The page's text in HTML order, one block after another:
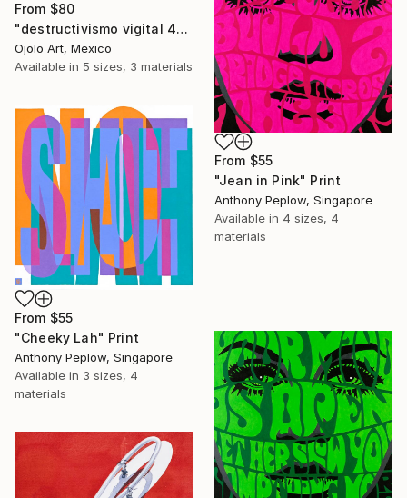
From $80
"destructivismo vigital 4" Print
Ojolo Art, Mexico
Available in 5 sizes, 3 materials
From $55
"Jean in Pink" Print
Anthony Peplow, Singapore
Available in 4 sizes, 4
materials
From $55
"Cheeky Lah" Print
Anthony Peplow, Singapore
Available in 3 sizes, 4
materials